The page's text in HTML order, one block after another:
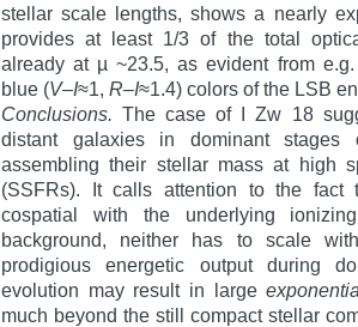
stellar scale lengths, shows a nearly
provides at least 1/3 of the total
already at µ ~23.5, as evident from
blue (V–I≈1, R–I≈1.4) colors of the LSB
Conclusions. The case of I Zw 18
distant galaxies in dominant stages
assembling their stellar mass at high
(SSFRs). It calls attention to the
cospatial with the underlying
background, neither has to scale
prodigious energetic output during
evolution may result in large
much beyond the still compact stellar